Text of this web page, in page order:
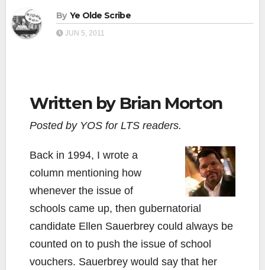
By Ye Olde Scribe
JUN 5, 2011
Written by Brian Morton
Posted by YOS for LTS readers.
Back in 1994, I wrote a
column mentioning how
whenever the issue of
schools came up, then gubernatorial
candidate Ellen Sauerbrey could always be
counted on to push the issue of school
vouchers. Sauerbrey would say that her